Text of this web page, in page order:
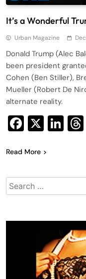
It’s a Wonderful
Urban Magazine
Donald Trump (Alec
been president
Cohen (Ben Stiller),
Mueller (Robert De
alternate reality.
X
Read More
Search
for: